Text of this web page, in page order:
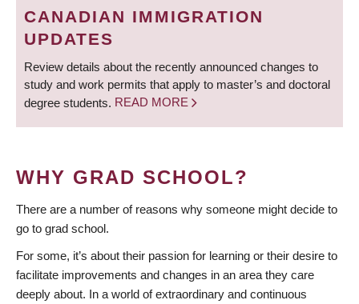
CANADIAN IMMIGRATION
UPDATES
Review details about the recently announced changes to
study and work permits that apply to master’s and doctoral
degree students. READ MORE
WHY GRAD SCHOOL?
There are a number of reasons why someone might decide to
go to grad school.
For some, it’s about their passion for learning or their desire to
facilitate improvements and changes in an area they care
deeply about. In a world of extraordinary and continuous